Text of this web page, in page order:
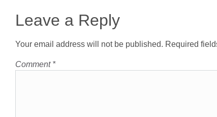
Leave a Reply
Your email address will not be published. Required
Comment *